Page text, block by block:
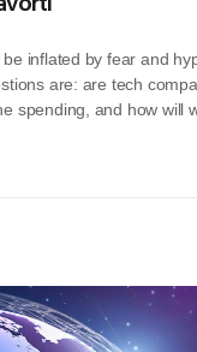
be inflated by fear and
are: are tech
spending, and how will